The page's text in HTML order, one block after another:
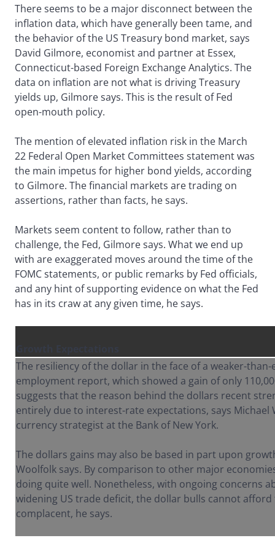
There seems to be a major disconnect between the
inflation data, which have generally been tame, and
the behavior of the US Treasury bond market, says
David Gilmore, economist and partner at Essex,
Connecticut-based Foreign Exchange Analytics. The
data on inflation are not what is driving Treasury
yields up, Gilmore says. This is the result of Fed
open-mouth policy.
The mention of elevated inflation risk in the March
22 Federal Open Market Committees statement was
the main impetus for higher bond yields, according
to Gilmore. The financial markets are trading on
assertions, rather than facts, he says.
Markets seem content to follow, rather than to
challenge, the Fed, Gilmore says. What we end up
with are exaggerated moves around the time of the
FOMC statements, or public remarks by Fed officials,
and any hint of supporting evidence on what the Fed
has in its craw at any given time, he says.
The resiliency of the dollar in the face of a weaker-
employment report, which showed a gain of only
suggests that the reason behind the dollars recent
entirely due to interest-rate expectations, says Michael
currency strategist at the Bank of New York.
The dollars gains may also be based in part upon
Woolfolk says. By comparison to other major
doing quite well. Nonetheless, with ongoing concerns
widening US trade deficit, the dollar bulls cannot
complacent, he says.